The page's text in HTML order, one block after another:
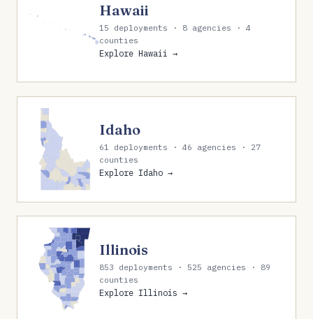
Hawaii
15 deployments · 8 agencies · 4
counties
Explore Hawaii →
Idaho
61 deployments · 46 agencies · 27
counties
Explore Idaho →
Illinois
853 deployments · 525 agencies · 89
counties
Explore Illinois →